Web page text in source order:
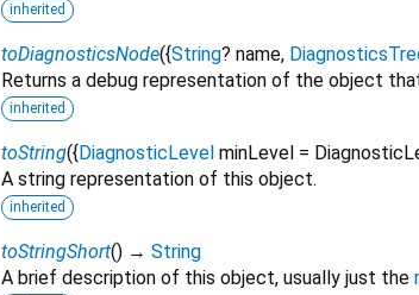
inherited
toDiagnosticsNode({String? name,
Returns a debug representation of the object
inherited
toString({ DiagnosticLevel minLevel =
A string representation of this object.
inherited
toStringShort() → String
A brief description of this object, usually just the